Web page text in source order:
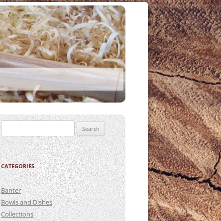
Search
for:
CATEGORIES
Banter
Bowls and Dishes
Collections